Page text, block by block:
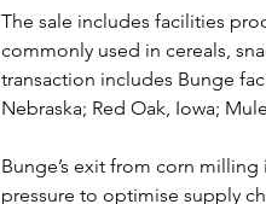
The sale includes facilities
commonly used in cereals,
transaction includes Bunge
Nebraska; Red Oak, Iowa;
Bunge’s exit from corn
pressure to optimise supply